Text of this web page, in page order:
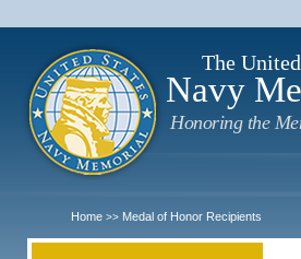
The
Navy
Honoring the
Home >> Medal of Honor Recipients